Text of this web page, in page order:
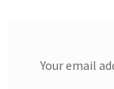
Your email